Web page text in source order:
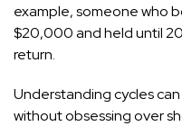
example, someone who
$20,000 and held until
return.
Understanding cycles
without obsessing over